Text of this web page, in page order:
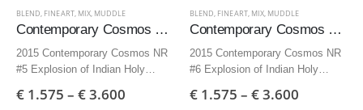
BLEND, FINEART, MIX, MUDDLE
Contemporary Cosmos NR #5
2015 Contemporary Cosmos NR
#5 Explosion of Indian Holy
inch – Edition 9 + AP
€ 1.575 – €3.600
BLEND, FINEART, MIX, MUDDLE
Contemporary Cosmos NR #6
2015 Contemporary Cosmos NR
#6 Explosion of Indian Holy
inch – Edition 9 + AP
€ 1.575 – €3.600